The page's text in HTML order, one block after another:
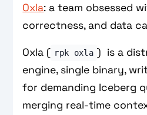
Oxla: a team obsessed
correctness, and data
Oxla ( rpk oxla ) is a
engine, single binary,
for demanding Iceberg
merging real-time